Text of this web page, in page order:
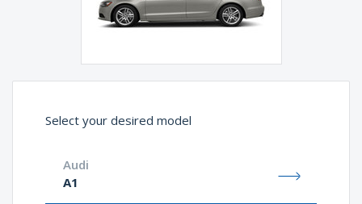
Select your desired model
Audi
A1